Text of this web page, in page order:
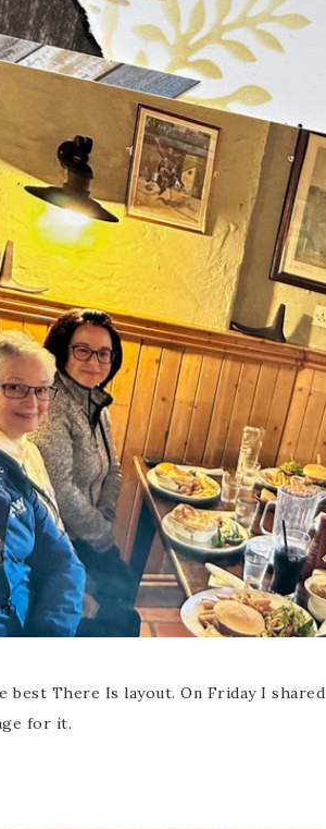
best There Is layout. On Friday I shared
for it.